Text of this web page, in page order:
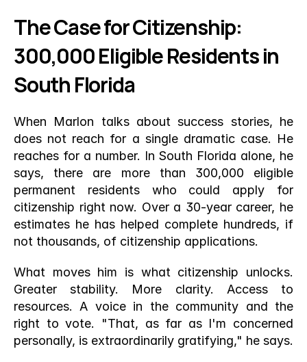
The Case for Citizenship:
300,000 Eligible Residents in
South Florida
When Marlon talks about success stories, he
does not reach for a single dramatic case. He
reaches for a number. In South Florida alone, he
says, there are more than 300,000 eligible
permanent residents who could apply for
citizenship right now. Over a 30-year career, he
estimates he has helped complete hundreds, if
not thousands, of citizenship applications.
What moves him is what citizenship unlocks.
Greater stability. More clarity. Access to
resources. A voice in the community and the
right to vote. "That, as far as I'm concerned
personally, is extraordinarily gratifying," he says.